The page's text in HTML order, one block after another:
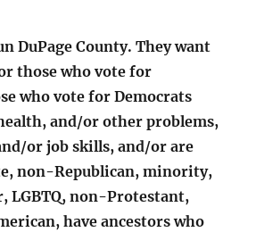
DuPage County. They want
those who vote for
who vote for Democrats
and/or other problems,
or job skills, and/or are
non-Republican, minority,
LGBTQ, non-Protestant,
have ancestors who